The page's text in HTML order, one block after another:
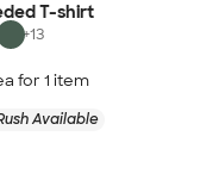
T-shirt
+13
for 1 item
Available